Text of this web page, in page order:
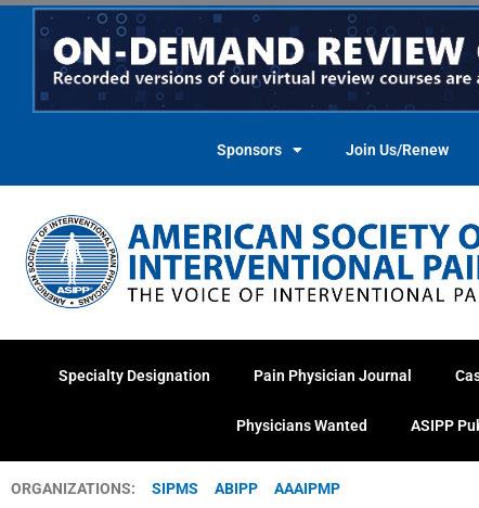
Skip
content
Sponsors Join Us/Renew
Specialty Designation Pain Physician Journal
Physicians Wanted ASIPP
ORGANIZATIONS: SIPMS ABIPP AAAIPMP